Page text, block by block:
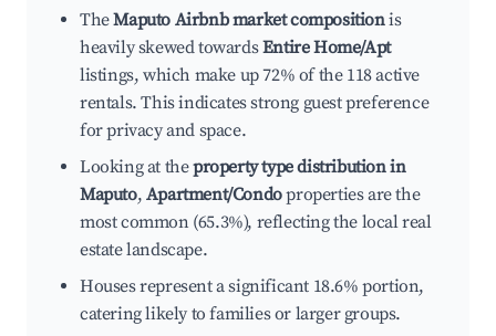
TheMaputo Airbnb market compositionis
heavily skewed towardsEntire Home/Apt
listings, which make up 72% of the 118 active
rentals. This indicates strong guest preference
for privacy and space.
Looking at theproperty type distribution in
Maputo, Apartment/Condoproperties are the
most common (65.3%), reflecting the local real
estate landscape.
Houses represent a significant 18.6% portion,
catering likely to families or larger groups.